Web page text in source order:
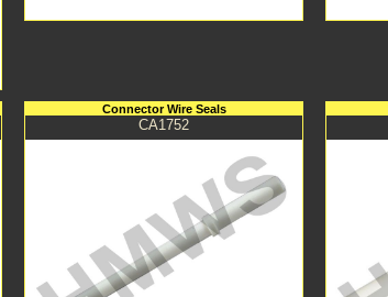
Connector Wire Seals
CA1752